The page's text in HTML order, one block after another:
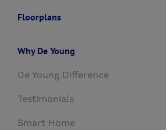
Floorplans
Why De Young
De Young Difference
Testimonials
Smart Home